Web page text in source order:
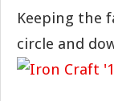
Keeping the
circle and